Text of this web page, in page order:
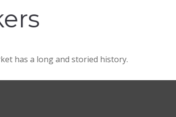
has a long and storied history.